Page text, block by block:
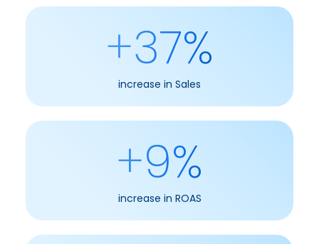
+37%
increase in Sales
+9%
increase in ROAS